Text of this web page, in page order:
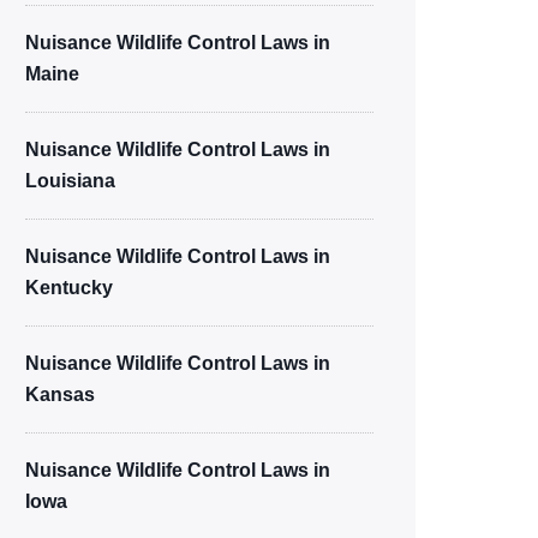
Nuisance Wildlife Control Laws in
Maine
Nuisance Wildlife Control Laws in
Louisiana
Nuisance Wildlife Control Laws in
Kentucky
Nuisance Wildlife Control Laws in
Kansas
Nuisance Wildlife Control Laws in
Iowa